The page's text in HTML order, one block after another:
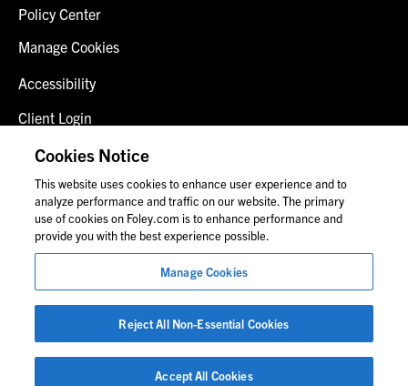
Policy Center
Manage Cookies
Accessibility
Client Login
Fraud Alert
Contact Us
© 2026 Foley & Lardner LLP
Attorney Advertisement
Images of people may not be Foley personnel.
Cookies Notice
This website uses cookies to enhance user experience and to
analyze performance and traffic on our website. The primary
use of cookies on Foley.com is to enhance performance and
provide you with the best experience possible.
Manage Cookies
Reject All Non-Essential Cookies
Accept All Cookies